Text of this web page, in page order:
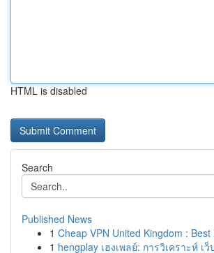
HTML is disabled
Search
Published News
1 Cheap VPN United Kingdom : Best
1 hengplay เฮงเพลย์: การวิเคราะห์ เ